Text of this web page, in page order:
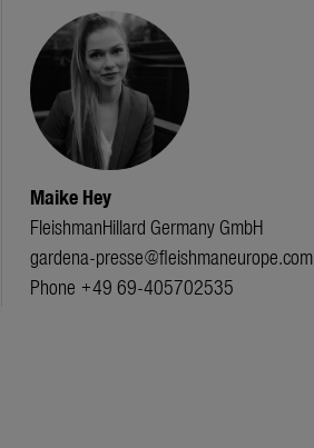
Maike Hey
FleishmanHillard Germany GmbH
gardena-presse@fleishmaneurope.com
Phone +49 69-405702535